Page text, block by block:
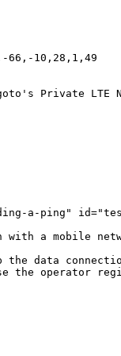
66,-10,28,1,49
Private LTE
a-ping"
with a mobile
data
the operator